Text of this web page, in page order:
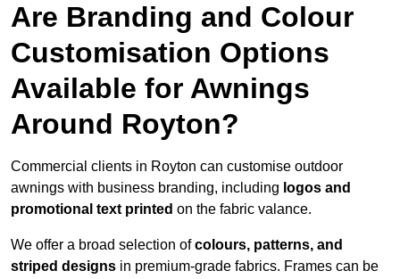
Are Branding and Colour
Customisation Options
Available for Awnings
Around Royton?
Commercial clients in Royton can customise outdoor
awnings with business branding, including logos and
promotional text printed on the fabric valance.
We offer a broad selection ofcolours, patterns, and
striped designs in premium-grade fabrics. Frames can be